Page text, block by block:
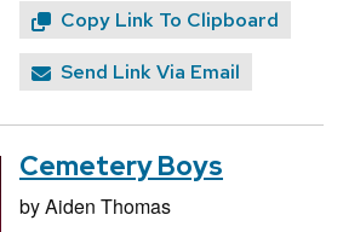
Copy Link To Clipboard
Send Link Via Email
Cemetery Boys
byAiden Thomas